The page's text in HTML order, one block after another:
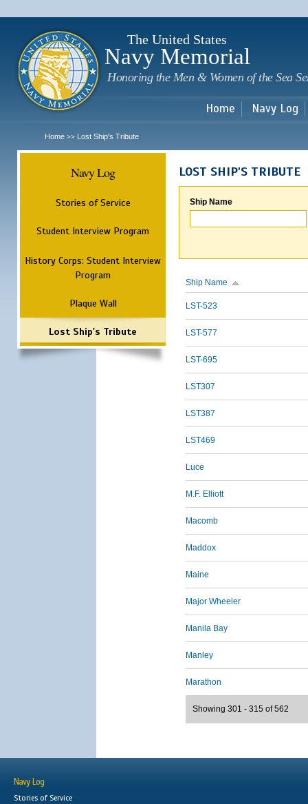
The United States
Navy Memorial
Honoring the Men & Women of the Sea
Home Navy Log
Home >> Lost Ship's Tribute
Navy Log
Stories of Service
Student Interview Program
History Corps: Student Interview
Program
Plaque Wall
Lost Ship's Tribute
LOST SHIP'S TRIBUTE
Ship Name
Ship Name
LST-523
LST-577
LST-695
LST307
LST387
LST469
Luce
M.F. Elliott
Macomb
Maddox
Maine
Major Wheeler
Manila Bay
Manley
Marathon
Showing 301 - 315 of 562
Navy Log
Stories of Service